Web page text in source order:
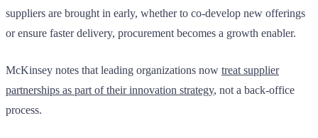
suppliers are brought in early, whether to co-develop new offerings
or ensure faster delivery, procurement becomes a growth enabler.
McKinsey notes that leading organizations now treat supplier
partnerships as part of their innovation strategy, not a back-office
process.